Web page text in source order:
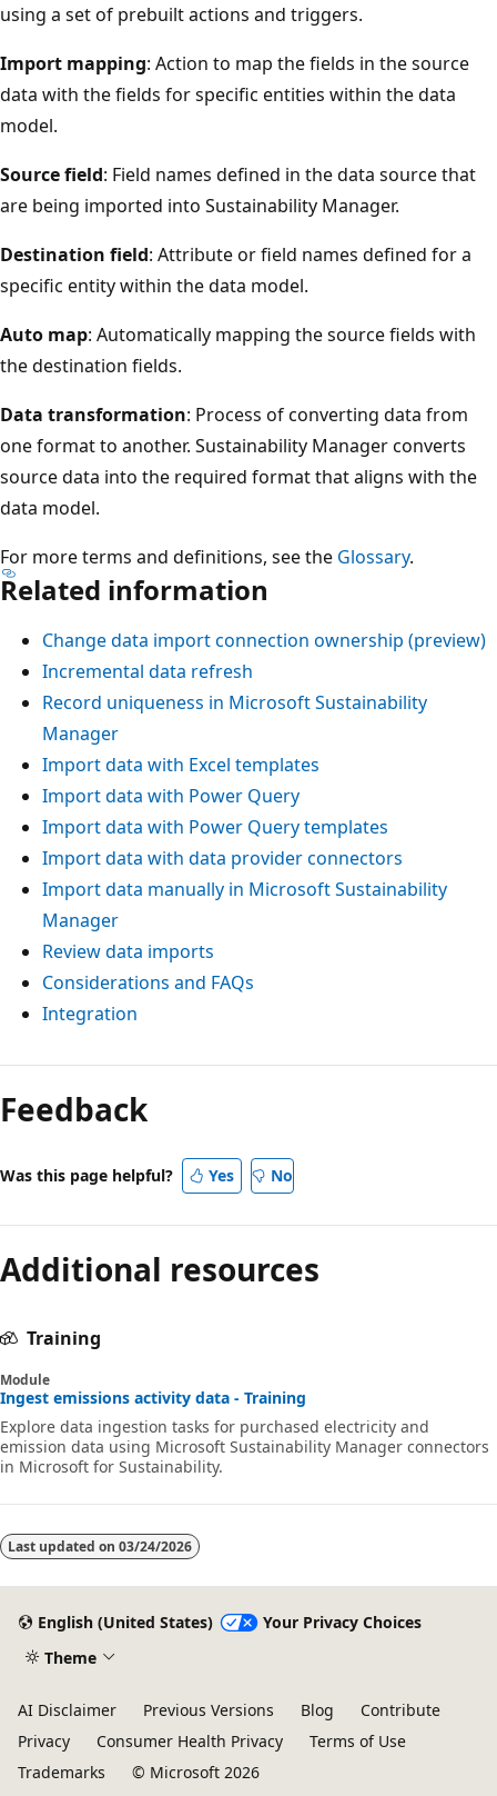
using a set of prebuilt actions and triggers.
Import mapping: Action to map the fields in the source
data with the fields for specific entities within the data
model.
Source field: Field names defined in the data source that
are being imported into Sustainability Manager.
Destination field: Attribute or field names defined for a
specific entity within the data model.
Auto map: Automatically mapping the source fields with
the destination fields.
Data transformation: Process of converting data from
one format to another. Sustainability Manager converts
source data into the required format that aligns with the
data model.
For more terms and definitions, see the Glossary.
Related information
Change data import connection ownership (preview)
Incremental data refresh
Record uniqueness in Microsoft Sustainability
Manager
Import data with Excel templates
Import data with Power Query
Import data with Power Query templates
Import data with data provider connectors
Import data manually in Microsoft Sustainability
Manager
Review data imports
Considerations and FAQs
Integration
Feedback
Was this page helpful? Yes No
Additional resources
Training
Module
Ingest emissions activity data - Training
Explore data ingestion tasks for purchased electricity and
emission data using Microsoft Sustainability Manager connectors
in Microsoft for Sustainability.
Last updated on 03/24/2026
English (United States)
Your Privacy Choices
Theme
AI Disclaimer Previous Versions Blog
Contribute
Privacy
Consumer Health Privacy
Terms of Use
Trademarks
© Microsoft 2026